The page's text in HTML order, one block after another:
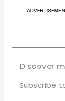
Discover
Subscribe